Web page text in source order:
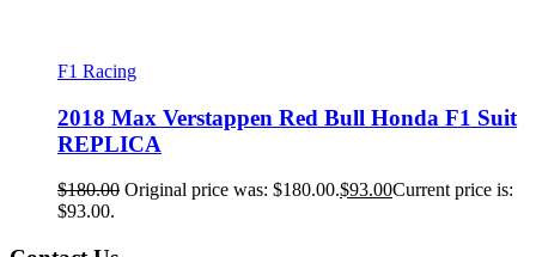
F1 Racing
2018 Max Verstappen Red Bull Honda F1 Suit
REPLICA
$180.00 Original price was: $180.00.$93.00Current price is:
$93.00.